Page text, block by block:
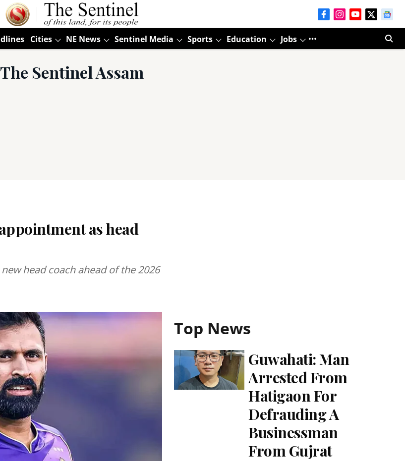
Cities NE News Sentinel Media Sports Education Jobs
The Sentinel Assam
as head
head coach ahead of the 2026
Top News
Guwahati: Man
Arrested From
Hatigaon For
Defrauding A
Businessman
From Gujrat